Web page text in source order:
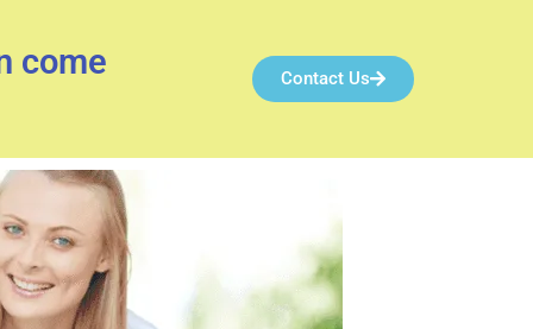
come Contact Us